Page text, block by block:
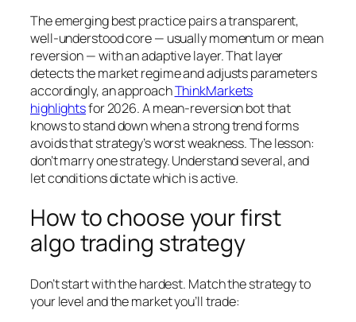
The emerging best practice pairs a transparent,
well-understood core — usually momentum or mean
reversion — with an adaptive layer. That layer
detects the market regime and adjusts parameters
accordingly, an approachThinkMarkets
highlightsfor 2026. A mean-reversion bot that
knows to stand down when a strong trend forms
avoids that strategy’s worst weakness. The lesson:
don’t marry one strategy. Understand several, and
let conditions dictate which is active.
How to choose your first
algo trading strategy
Don’t start with the hardest. Match the strategy to
your level and the market you’ll trade: